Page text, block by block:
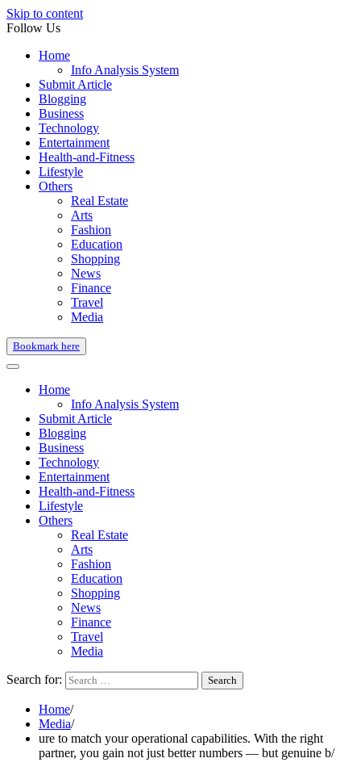
Skip to content
Follow Us
Home
Info Analysis System
Submit Article
Blogging
Business
Technology
Entertainment
Health-and-Fitness
Lifestyle
Others
Real Estate
Arts
Fashion
Education
Shopping
News
Finance
Travel
Media
Bookmark here
Home
Info Analysis System
Submit Article
Blogging
Business
Technology
Entertainment
Health-and-Fitness
Lifestyle
Others
Real Estate
Arts
Fashion
Education
Shopping
News
Finance
Travel
Media
Search for:
Home
Media
ure to match your operational capabilities. With the right
partner, you gain not just better numbers — but genuine b